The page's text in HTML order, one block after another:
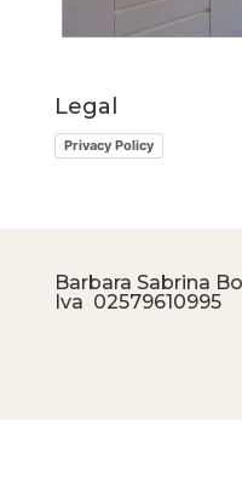
Legal
Privacy Policy
Barbara Sabrina
Iva 02579610995